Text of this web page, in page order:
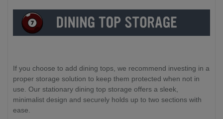
If you choose to add dining tops, we recommend investing in a
proper storage solution to keep them protected when not in
use. Our stationary dining top storage offers a sleek,
minimalist design and securely holds up to two sections with
ease.